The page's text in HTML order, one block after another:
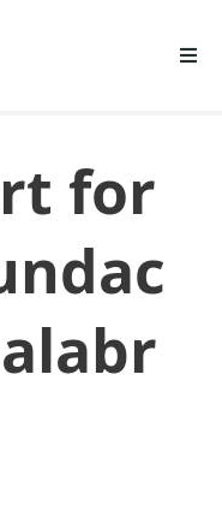
for